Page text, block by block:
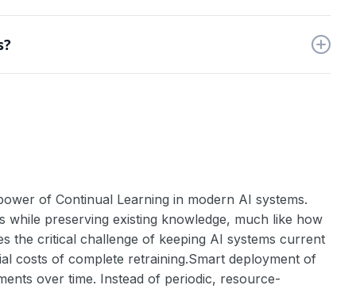
of Continual Learning in modern AI systems.
while preserving existing knowledge, much like how
the critical challenge of keeping AI systems current
costs of complete retraining.Smart deployment of
over time. Instead of periodic, resource-